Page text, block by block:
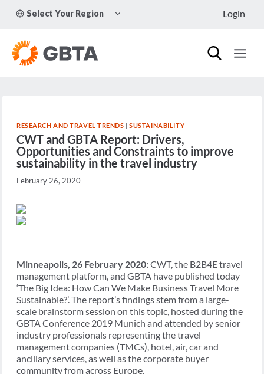
Select Your Region
CHILD
Login
RESEARCH AND TRAVEL TRENDS |SUSTAINABILITY
CWT and GBTA Report: Drivers,
Opportunities and Constraints to improve
sustainability in the travel industry
February 26, 2020
Minneapolis, 26 February 2020:CWT, the B2B4E travel
management platform, and GBTA have published today
‘The Big Idea: How Can We Make Business Travel More
Sustainable?’. The report’s findings stem from a large-
scale brainstorm session on this topic, hosted during the
GBTA Conference 2019 Munich and attended by senior
industry professionals representing the travel
management companies (TMCs), hotel, air, car and
ancillary services, as well as the corporate buyer
community from across Europe.